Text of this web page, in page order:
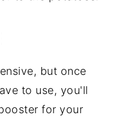
but once
to use, you'll
for your